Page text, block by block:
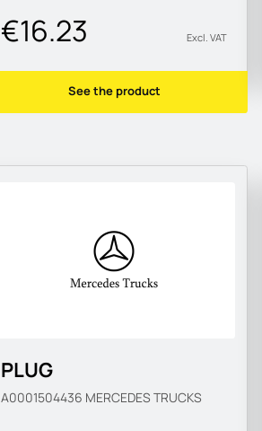
€16.23 Excl. VAT
See the product
PLUG
A0001504436 MERCEDES TRUCKS